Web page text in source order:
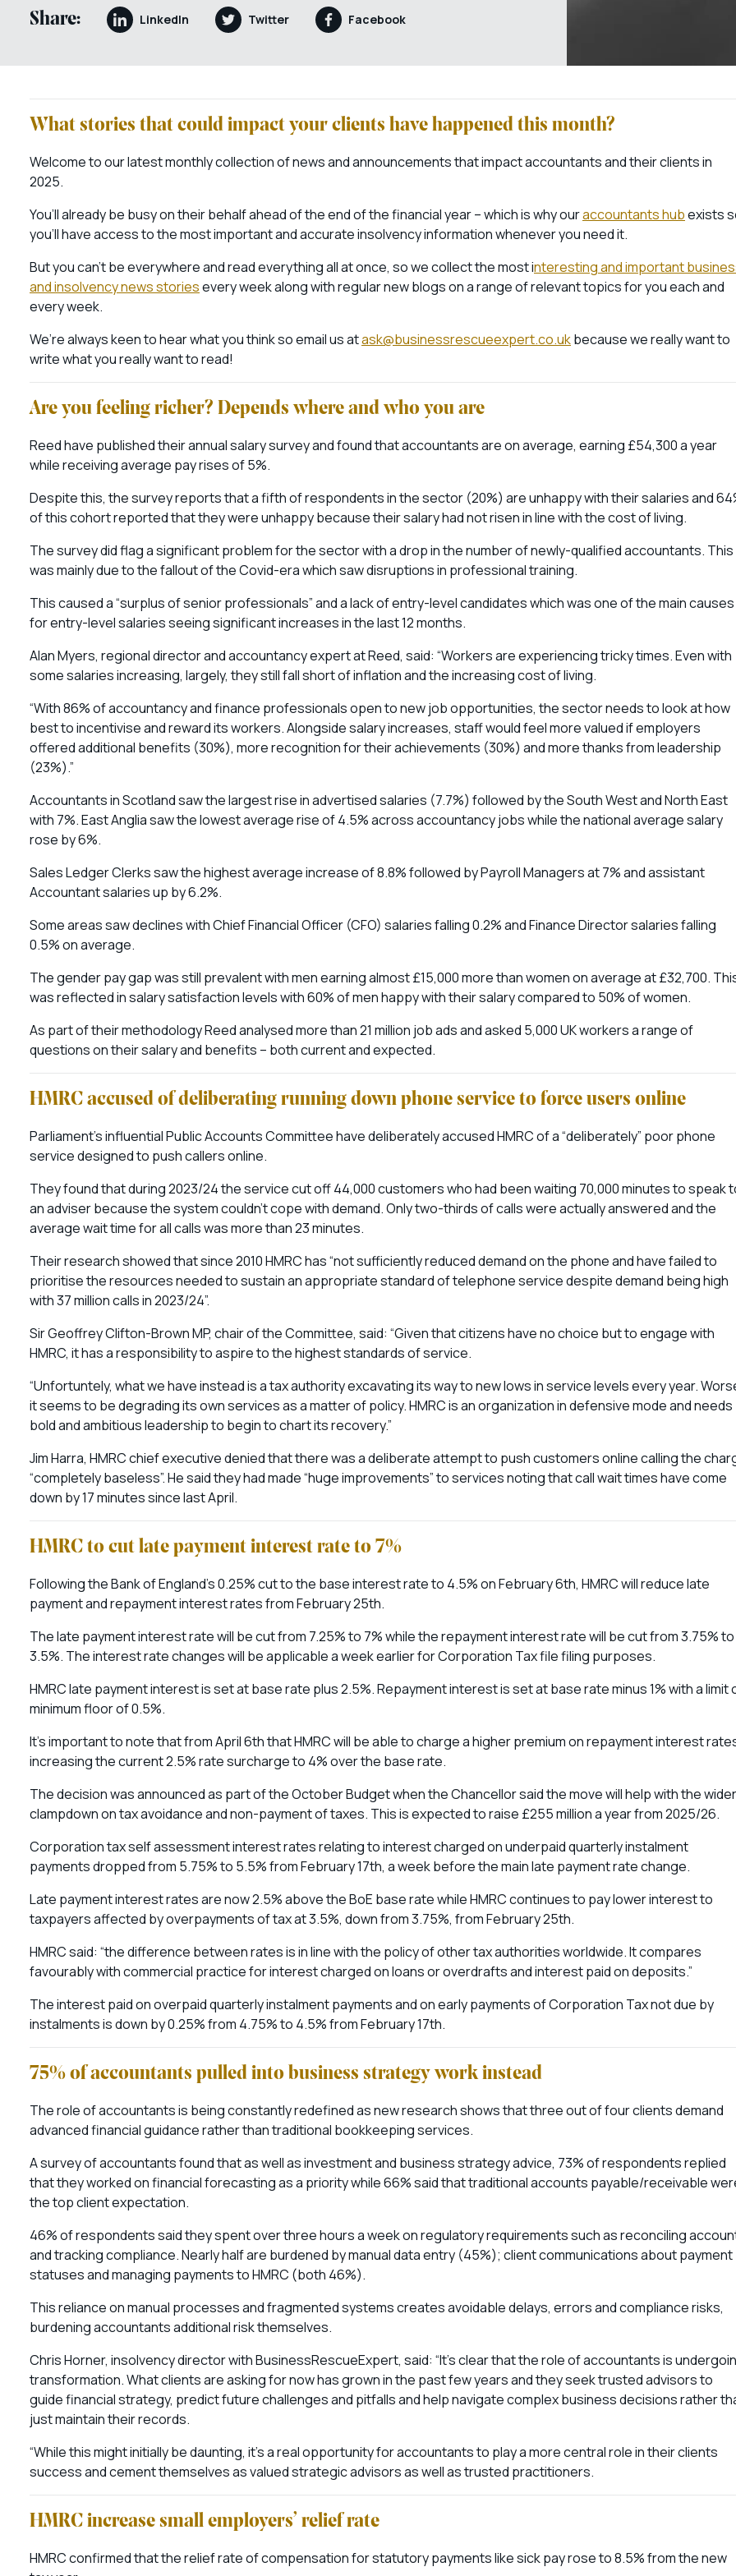
Share: LinkedIn Twitter Facebook
What stories that could impact your clients have happened this month?
Welcome to our latest monthly collection of news and announcements that impact accountants and their clients in
2025.
You’ll already be busy on their behalf ahead of the end of the financial year – which is why ouraccountants hubexists
you’ll have access to the most important and accurate insolvency information whenever you need it.
But you can’t be everywhere and read everything all at once, so we collect the most interesting and important
and insolvency news storiesevery week along with regular new blogs on a range of relevant topics for you each and
every week.
We’re always keen to hear what you think so email us atask@businessrescueexpert.co.ukbecause we really want to
write what you really want to read!
Are you feeling richer? Depends where and who you are
Reed have published their annual salary survey and found that accountants are on average, earning £54,300 a year
while receiving average pay rises of 5%.
Despite this, the survey reports that a fifth of respondents in the sector (20%) are unhappy with their salaries and
of this cohort reported that they were unhappy because their salary had not risen in line with the cost of living.
The survey did flag a significant problem for the sector with a drop in the number of newly-qualified accountants. This
was mainly due to the fallout of the Covid-era which saw disruptions in professional training.
This caused a “surplus of senior professionals” and a lack of entry-level candidates which was one of the main causes
for entry-level salaries seeing significant increases in the last 12 months.
Alan Myers, regional director and accountancy expert at Reed, said: “Workers are experiencing tricky times. Even with
some salaries increasing, largely, they still fall short of inflation and the increasing cost of living.
“With 86% of accountancy and finance professionals open to new job opportunities, the sector needs to look at how
best to incentivise and reward its workers. Alongside salary increases, staff would feel more valued if employers
offered additional benefits (30%), more recognition for their achievements (30%) and more thanks from leadership
(23%).”
Accountants in Scotland saw the largest rise in advertised salaries (7.7%) followed by the South West and North East
with 7%. East Anglia saw the lowest average rise of 4.5% across accountancy jobs while the national average salary
rose by 6%.
Sales Ledger Clerks saw the highest average increase of 8.8% followed by Payroll Managers at 7% and assistant
Accountant salaries up by 6.2%.
Some areas saw declines with Chief Financial Officer (CFO) salaries falling 0.2% and Finance Director salaries falling
0.5% on average.
The gender pay gap was still prevalent with men earning almost £15,000 more than women on average at £32,700.
was reflected in salary satisfaction levels with 60% of men happy with their salary compared to 50% of women.
As part of their methodology Reed analysed more than 21 million job ads and asked 5,000 UK workers a range of
questions on their salary and benefits – both current and expected.
HMRC accused of deliberating running down phone service to force users online
Parliament’s influential Public Accounts Committee have deliberately accused HMRC of a “deliberately” poor phone
service designed to push callers online.
They found that during 2023/24 the service cut off 44,000 customers who had been waiting 70,000 minutes to speak
an adviser because the system couldn’t cope with demand. Only two-thirds of calls were actually answered and the
average wait time for all calls was more than 23 minutes.
Their research showed that since 2010 HMRC has “not sufficiently reduced demand on the phone and have failed to
prioritise the resources needed to sustain an appropriate standard of telephone service despite demand being high
with 37 million calls in 2023/24”.
Sir Geoffrey Clifton-Brown MP, chair of the Committee, said: “Given that citizens have no choice but to engage with
HMRC, it has a responsibility to aspire to the highest standards of service.
“Unfortuntely, what we have instead is a tax authority excavating its way to new lows in service levels every year.
it seems to be degrading its own services as a matter of policy. HMRC is an organization in defensive mode and needs
bold and ambitious leadership to begin to chart its recovery.”
Jim Harra, HMRC chief executive denied that there was a deliberate attempt to push customers online calling the
“completely baseless”. He said they had made “huge improvements” to services noting that call wait times have come
down by 17 minutes since last April.
HMRC to cut late payment interest rate to 7%
Following the Bank of England’s 0.25% cut to the base interest rate to 4.5% on February 6th, HMRC will reduce late
payment and repayment interest rates from February 25th.
The late payment interest rate will be cut from 7.25% to 7% while the repayment interest rate will be cut from 3.75% to
3.5%. The interest rate changes will be applicable a week earlier for Corporation Tax file filing purposes.
HMRC late payment interest is set at base rate plus 2.5%. Repayment interest is set at base rate minus 1% with a limit
minimum floor of 0.5%.
It’s important to note that from April 6th that HMRC will be able to charge a higher premium on repayment interest
increasing the current 2.5% rate surcharge to 4% over the base rate.
The decision was announced as part of the October Budget when the Chancellor said the move will help with the wider
clampdown on tax avoidance and non-payment of taxes. This is expected to raise £255 million a year from 2025/26.
Corporation tax self assessment interest rates relating to interest charged on underpaid quarterly instalment
payments dropped from 5.75% to 5.5% from February 17th, a week before the main late payment rate change.
Late payment interest rates are now 2.5% above the BoE base rate while HMRC continues to pay lower interest to
taxpayers affected by overpayments of tax at 3.5%, down from 3.75%, from February 25th.
HMRC said: “the difference between rates is in line with the policy of other tax authorities worldwide. It compares
favourably with commercial practice for interest charged on loans or overdrafts and interest paid on deposits.”
The interest paid on overpaid quarterly instalment payments and on early payments of Corporation Tax not due by
instalments is down by 0.25% from 4.75% to 4.5% from February 17th.
75% of accountants pulled into business strategy work instead
The role of accountants is being constantly redefined as new research shows that three out of four clients demand
advanced financial guidance rather than traditional bookkeeping services.
A survey of accountants found that as well as investment and business strategy advice, 73% of respondents replied
that they worked on financial forecasting as a priority while 66% said that traditional accounts payable/receivable
the top client expectation.
46% of respondents said they spent over three hours a week on regulatory requirements such as reconciling
and tracking compliance. Nearly half are burdened by manual data entry (45%); client communications about payment
statuses and managing payments to HMRC (both 46%).
This reliance on manual processes and fragmented systems creates avoidable delays, errors and compliance risks,
burdening accountants additional risk themselves.
Chris Horner, insolvency director with BusinessRescueExpert, said: “It’s clear that the role of accountants is
transformation. What clients are asking for now has grown in the past few years and they seek trusted advisors to
guide financial strategy, predict future challenges and pitfalls and help navigate complex business decisions rather
just maintain their records.
“While this might initially be daunting, it’s a real opportunity for accountants to play a more central role in their clients
success and cement themselves as valued strategic advisors as well as trusted practitioners.
HMRC increase small employers’ relief rate
HMRC confirmed that the relief rate of compensation for statutory payments like sick pay rose to 8.5% from the new